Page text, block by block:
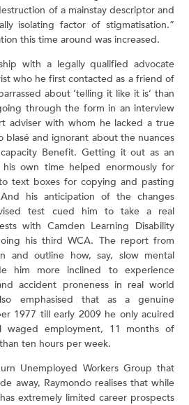
of a mainstay descriptor and
isolating factor of stigmatisation.”
this time around was increased.
with a legally qualified advocate
who he first contacted as a friend of
about ‘telling it like it is’ than
through the form in an interview
adviser with whom he lacked a true
blasé and ignorant about the nuances
Benefit. Getting it out as an
own time helped enormously for
text boxes for copying and pasting
his anticipation of the changes
test cued him to take a real
with Camden Learning Disability
his third WCA. The report from
and outline how, say, slow mental
him more inclined to experience
accident proneness in real world
emphasised that as a genuine
1977 till early 2009 he only acuired
waged employment, 11 months of
ten hours per week.
Unemployed Workers Group that
away, Raymondo realises that while
extremely limited career prospects